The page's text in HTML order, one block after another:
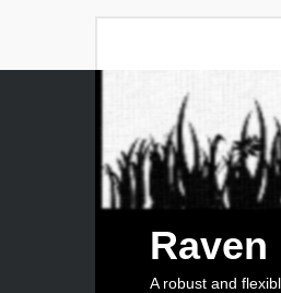
Raven
A robust and